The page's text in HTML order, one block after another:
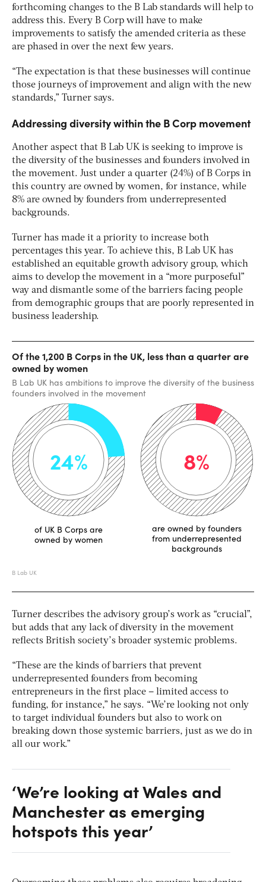
forthcoming changes to the B Lab standards will help to
address this. Every B Corp will have to make
improvements to satisfy the amended criteria as these
are phased in over the next few years.
“The expectation is that these businesses will continue
those journeys of improvement and align with the new
standards,” Turner says.
Addressing diversity within the B Corp movement
Another aspect that B Lab UK is seeking to improve is
the diversity of the businesses and founders involved in
the movement. Just under a quarter (24%) of B Corps in
this country are owned by women, for instance, while
8% are owned by founders from underrepresented
backgrounds.
Turner has made it a priority to increase both
percentages this year. To achieve this, B Lab UK has
established an equitable growth advisory group, which
aims to develop the movement in a “more purposeful”
way and dismantle some of the barriers facing people
from demographic groups that are poorly represented in
business leadership.
Turner describes the advisory group’s work as “crucial”,
but adds that any lack of diversity in the movement
reflects British society’s broader systemic problems.
“These are the kinds of barriers that prevent
underrepresented founders from becoming
entrepreneurs in the first place – limited access to
funding, for instance,” he says. “We’re looking not only
to target individual founders but also to work on
breaking down those systemic barriers, just as we do in
all our work.”
‘We’re looking at Wales and
Manchester as emerging
hotspots this year’